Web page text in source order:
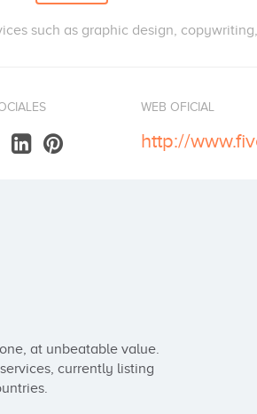
such as graphic design,
WEB OFICIAL
http://
at unbeatable value.
currently listing